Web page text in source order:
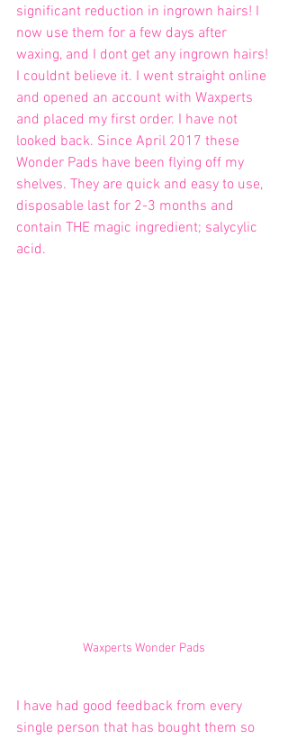
significant reduction in ingrown hairs! I
now use them for a few days after
waxing, and I dont get any ingrown hairs!
I couldnt believe it. I went straight online
and opened an account with Waxperts
and placed my first order. I have not
looked back. Since April 2017 these
Wonder Pads have been flying off my
shelves. They are quick and easy to use,
disposable last for 2-3 months and
contain THE magic ingredient; salycylic
acid.
Waxperts Wonder Pads
I have had good feedback from every
single person that has bought them so